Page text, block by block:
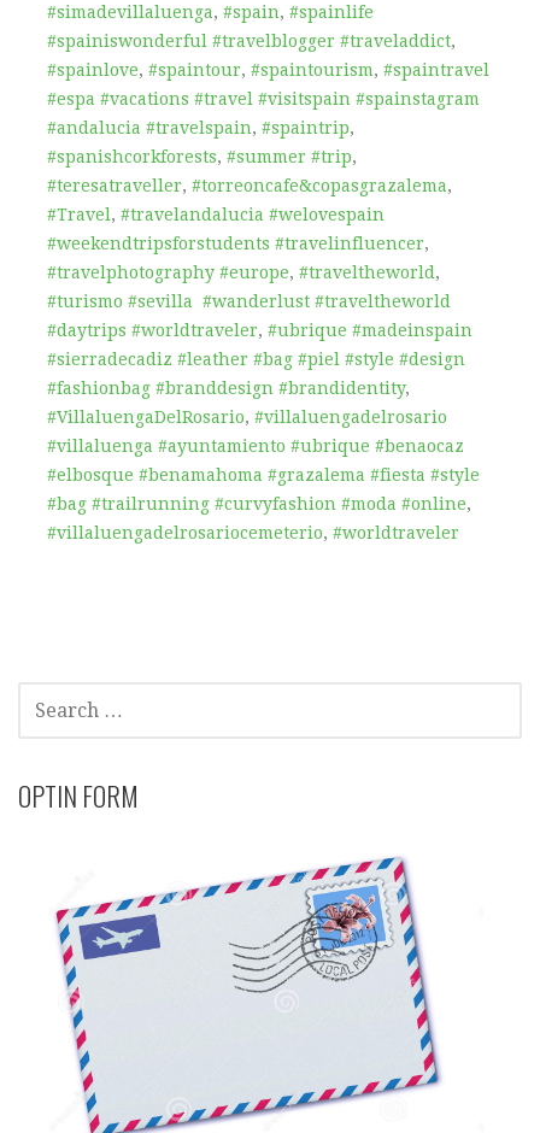
#simadevillaluenga, #spain, #spainlife
#spainiswonderful #travelblogger #traveladdict,
#spainlove, #spaintour, #spaintourism, #spaintravel
#espa #vacations #travel #visitspain #spainstagram
#andalucia #travelspain, #spaintrip,
#spanishcorkforests, #summer #trip,
#teresatraveller, #torreoncafe&copasgrazalema,
#Travel, #travelandalucia #welovespain
#weekendtripsforstudents #travelinfluencer,
#travelphotography #europe, #traveltheworld,
#turismo #sevilla #wanderlust #traveltheworld
#daytrips #worldtraveler, #ubrique #madeinspain
#sierradecadiz #leather #bag #piel #style #design
#fashionbag #branddesign #brandidentity,
#VillaluengaDelRosario, #villaluengadelrosario
#villaluenga #ayuntamiento #ubrique #benaocaz
#elbosque #benamahoma #grazalema #fiesta #style
#bag #trailrunning #curvyfashion #moda #online,
#villaluengadelrosariocemeterio, #worldtraveler
SEARCH
FOR:
OPTIN FORM